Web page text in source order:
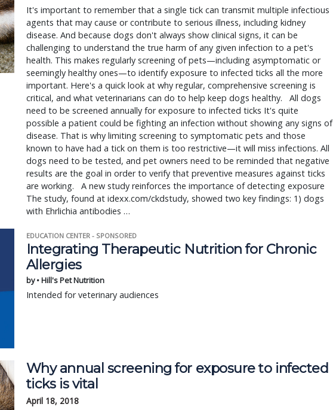
It's important to remember that a single tick can transmit multiple infectious
agents that may cause or contribute to serious illness, including kidney
disease. And because dogs don't always show clinical signs, it can be
challenging to understand the true harm of any given infection to a pet's
health. This makes regularly screening of pets—including asymptomatic or
seemingly healthy ones—to identify exposure to infected ticks all the more
important. Here's a quick look at why regular, comprehensive screening is
critical, and what veterinarians can do to help keep dogs healthy.   All dogs
need to be screened annually for exposure to infected ticks It's quite
possible a patient could be fighting an infection without showing any signs of
disease. That is why limiting screening to symptomatic pets and those
known to have had a tick on them is too restrictive—it will miss infections. All
dogs need to be tested, and pet owners need to be reminded that negative
results are the goal in order to verify that preventive measures against ticks
are working.   A new study reinforces the importance of detecting exposure
The study, found at idexx.com/ckdstudy, showed two key findings: 1) dogs
with Ehrlichia antibodies …
EDUCATION CENTER - SPONSORED
Integrating Therapeutic Nutrition for Chronic
Allergies
by • Hill's Pet Nutrition
Intended for veterinary audiences
Why annual screening for exposure to infected
ticks is vital
April 18, 2018